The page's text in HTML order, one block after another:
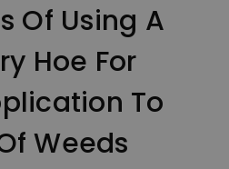
Of Using A
Hoe For
To
Weeds